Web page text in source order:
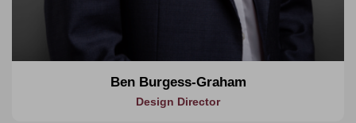
Ben Burgess-Graham
Design Director